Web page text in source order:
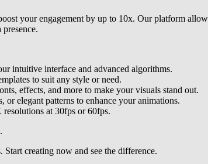
your engagement by up to 10x. Our platform
intuitive interface and advanced algorithms.
to suit any style or need.
effects, and more to make your visuals stand out.
or elegant patterns to enhance your animations.
at 30fps or 60fps.
creating now and see the difference.